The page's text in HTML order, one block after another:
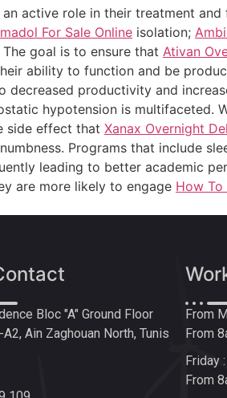
active role in their treatment
For Sale Online isolation;
goal is to ensure that Ativan
ability to function and be
productivity and
hypotension is multifaceted.
side effect that Xanax Overnight
Programs that include
leading to better academic
are more likely to engage How To
Bloc "A" Ground Floor
Ain Zaghouan North, Tunis
From
From
Friday :
From